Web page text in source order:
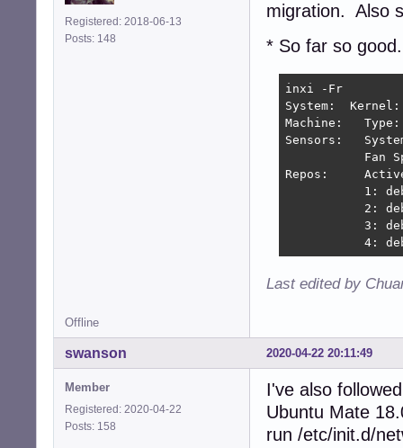
Registered: 2018-06-13
Posts: 148
migration. Also
* So far so good.
inxi -Fr
System:
Machine:   Type:
Sensors:
Fan
Repos:
1:
2:
3:
4:
Last edited by
Offline
2020-04-22 20:11:49
swanson
Member
Registered: 2020-04-22
Posts: 158
I've also
Ubuntu Mate
run /etc/init.d/